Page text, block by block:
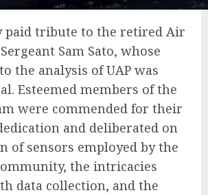
paid tribute to the retired Air
Sam Sato, whose
the analysis of UAP was
Esteemed members of the
were commended for their
and deliberated on
of sensors employed by the
the intricacies
data collection, and the